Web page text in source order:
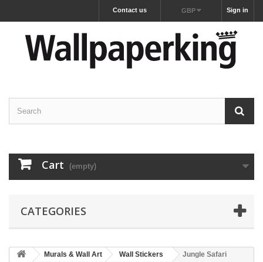
Sign in
GBP
Contact us
Cart (empty)
CATEGORIES
Murals & Wall Art Wall Stickers
Jungle Safari